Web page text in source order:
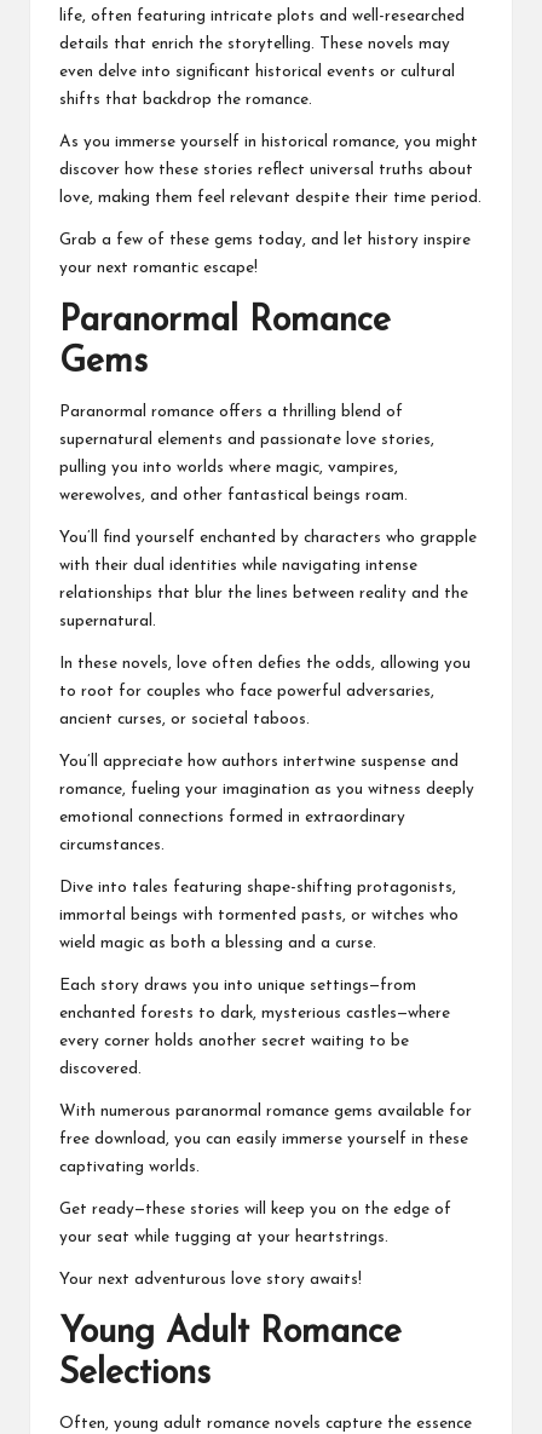
life, often featuring intricate plots and well-researched
details that enrich the storytelling. These novels may
even delve into significant historical events or cultural
shifts that backdrop the romance.
As you immerse yourself in historical romance, you might
discover how these stories reflect universal truths about
love, making them feel relevant despite their time period.
Grab a few of these gems today, and let history inspire
your next romantic escape!
Paranormal Romance
Gems
Paranormal romance offers a thrilling blend of
supernatural elements and passionate love stories,
pulling you into worlds where magic, vampires,
werewolves, and other fantastical beings roam.
You’ll find yourself enchanted by characters who grapple
with their dual identities while navigating intense
relationships that blur the lines between reality and the
supernatural.
In these novels, love often defies the odds, allowing you
to root for couples who face powerful adversaries,
ancient curses, or societal taboos.
You’ll appreciate how authors intertwine suspense and
romance, fueling your imagination as you witness deeply
emotional connections formed in extraordinary
circumstances.
Dive into tales featuring shape-shifting protagonists,
immortal beings with tormented pasts, or witches who
wield magic as both a blessing and a curse.
Each story draws you into unique settings—from
enchanted forests to dark, mysterious castles—where
every corner holds another secret waiting to be
discovered.
With numerous paranormal romance gems available for
free download, you can easily immerse yourself in these
captivating worlds.
Get ready—these stories will keep you on the edge of
your seat while tugging at your heartstrings.
Your next adventurous love story awaits!
Young Adult Romance
Selections
Often, young adult romance novels capture the essence